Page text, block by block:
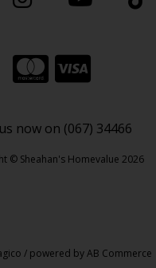
now on (067) 34466
© Sheahan's Homevalue 2026
/ powered byAB Commerce